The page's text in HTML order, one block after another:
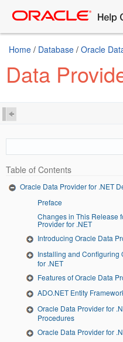
Home / Database / Oracle
Data
Table of Contents
Oracle Data Provider for .NET
Preface
Changes in This Release
Provider for .NET
Introducing Oracle Data
Installing and Configuring
for .NET
Features of Oracle Data
ADO.NET Entity
Oracle Data Provider for
Procedures
Oracle Data Provider for